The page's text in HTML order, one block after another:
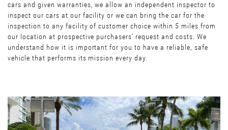
cars and given warranties, we allow an independent inspector to
inspect our cars at our facility or we can bring the car for the
inspection to any facility of customer choice within 5 miles from
our location at prospective purchasers’ request and costs. We
understand how it is important for you to have a reliable, safe
vehicle that performs its mission every day.